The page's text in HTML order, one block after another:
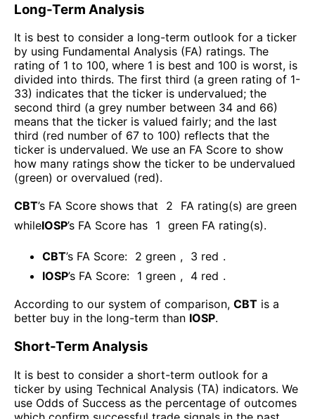
Long-Term Analysis
It is best to consider a long-term outlook for a ticker
by using Fundamental Analysis (FA) ratings. The
rating of 1 to 100, where 1 is best and 100 is worst, is
divided into thirds. The first third (a green rating of 1-
33) indicates that the ticker is undervalued; the
second third (a grey number between 34 and 66)
means that the ticker is valued fairly; and the last
third (red number of 67 to 100) reflects that the
ticker is undervalued. We use an FA Score to show
how many ratings show the ticker to be undervalued
(green) or overvalued (red).
CBT’s FA Score shows that 2
FA rating(s) are green
whileIOSP’s FA Score has 1 green FA rating(s).
CBT’s FA Score: 2 green , 3 red .
IOSP’s FA Score: 1 green , 4 red .
According to our system of comparison, CBT is a
better buy in the long-term than IOSP.
Short-Term Analysis
It is best to consider a short-term outlook for a
ticker by using Technical Analysis (TA) indicators. We
use Odds of Success as the percentage of outcomes